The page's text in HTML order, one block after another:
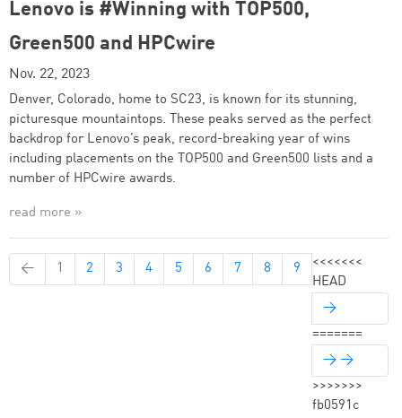
Lenovo is #Winning with TOP500,
Green500 and HPCwire
Nov. 22, 2023
Denver, Colorado, home to SC23, is known for its stunning,
picturesque mountaintops. These peaks served as the perfect
backdrop for Lenovo’s peak, record-breaking year of wins
including placements on the TOP500 and Green500 lists and a
number of HPCwire awards.
read more »
← 1 2 3 4 5 6 7 8 9
<<<<<<<
HEAD
→
=======
→ →
>>>>>>>
fb0591c